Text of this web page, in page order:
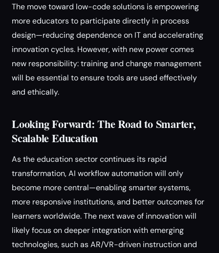
The move toward low-code solutions is empowering
more educators to participate directly in process
design—reducing dependence on IT and accelerating
innovation cycles. However, with new power comes
new responsibility: training and change management
will be essential to ensure tools are used effectively
and ethically.
Looking Forward: The Road to Smarter,
Scalable Education
As the education sector continues its rapid
transformation, AI workflow automation will only
become more central—enabling smarter systems,
more responsive institutions, and better outcomes for
learners worldwide. The next wave of innovation will
likely focus on deeper integration with emerging
technologies, such as AR/VR-driven instruction and